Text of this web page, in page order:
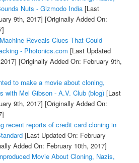
Nuts - Gizmodo India[Last
9th, 2017] [Originally Added On:
Reveals Clues That Could
- Photonics.com [Last Updated
[Originally Added On: February 9th,
to make a movie about cloning,
with Mel Gibson - A.V. Club (blog)[Last
9th, 2017] [Originally Added On:
recent reports of credit card cloning in
[Last Updated On: February
Added On: February 10th, 2017]
Movie About Cloning, Nazis,